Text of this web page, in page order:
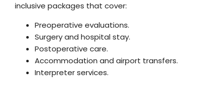
inclusive packages that cover:
Preoperative evaluations.
Surgery and hospital stay.
Postoperative care.
Accommodation and airport transfers.
Interpreter services.